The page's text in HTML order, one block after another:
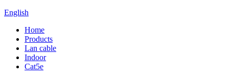
English
Home
Products
Lan cable
Indoor
Cat5e